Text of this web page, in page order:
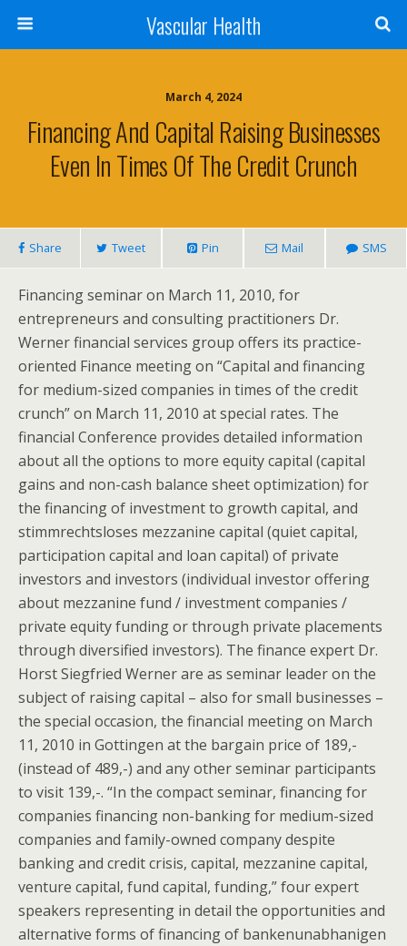
Vascular Health
March 4, 2024
Financing And Capital Raising Businesses
Even In Times Of The Credit Crunch
Share Tweet Pin Mail SMS
Financing seminar on March 11, 2010, for
entrepreneurs and consulting practitioners Dr.
Werner financial services group offers its practice-
oriented Finance meeting on “Capital and financing
for medium-sized companies in times of the credit
crunch” on March 11, 2010 at special rates. The
financial Conference provides detailed information
about all the options to more equity capital (capital
gains and non-cash balance sheet optimization) for
the financing of investment to growth capital, and
stimmrechtsloses mezzanine capital (quiet capital,
participation capital and loan capital) of private
investors and investors (individual investor offering
about mezzanine fund / investment companies /
private equity funding or through private placements
through diversified investors). The finance expert Dr.
Horst Siegfried Werner are as seminar leader on the
subject of raising capital – also for small businesses –
the special occasion, the financial meeting on March
11, 2010 in Gottingen at the bargain price of 189,-
(instead of 489,-) and any other seminar participants
to visit 139,-. “In the compact seminar, financing for
companies financing non-banking for medium-sized
companies and family-owned company despite
banking and credit crisis, capital, mezzanine capital,
venture capital, fund capital, funding,” four expert
speakers representing in detail the opportunities and
alternative forms of financing of bankenunabhanigen